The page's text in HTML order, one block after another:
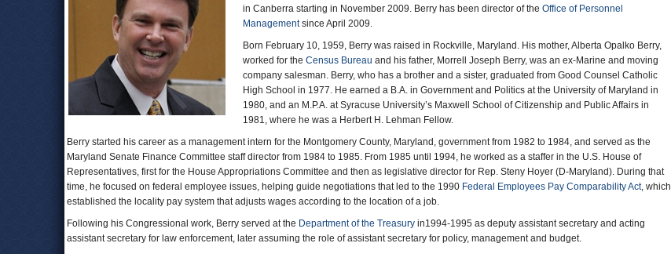
in Canberra starting in November 2009. Berry has been director of the Office of Personnel
Managementsince April 2009.
Born February 10, 1959, Berry was raised in Rockville, Maryland. His mother, Alberta Opalko Berry,
worked for the Census Bureau and his father, Morrell Joseph Berry, was an ex-Marine and moving
company salesman. Berry, who has a brother and a sister, graduated from Good Counsel Catholic
High School in 1977. He earned a B.A. in Government and Politics at the University of Maryland in
1980, and an M.P.A. at Syracuse University’s Maxwell School of Citizenship and Public Affairs in
1981, where he was a Herbert H. Lehman Fellow.
Berry started his career as a management intern for the Montgomery County, Maryland, government from 1982 to 1984, and served as the
Maryland Senate Finance Committee staff director from 1984 to 1985. From 1985 until 1994, he worked as a staffer in the U.S. House of
Representatives, first for the House Appropriations Committee and then as legislative director for Rep. Steny Hoyer (D-Maryland). During that
time, he focused on federal employee issues, helping guide negotiations that led to the 1990 Federal Employees Pay Comparability Act, which
established the locality pay system that adjusts wages according to the location of a job.
Following his Congressional work, Berry served at the Department of the Treasury in1994-1995 as deputy assistant secretary and acting
assistant secretary for law enforcement, later assuming the role of assistant secretary for policy, management and budget.